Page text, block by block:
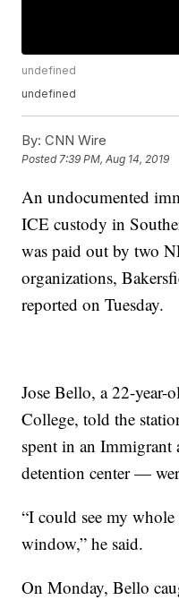
undefined
undefined
By: CNN Wire
Posted7:39 PM, Aug 14, 2019
An undocumented
ICE custody in
was paid out by two
organizations,
reported on Tuesday.
Jose Bello, a 22-year-
College, told the
spent in an Immigrant
detention center —
“I could see my
window,” he said.
On Monday, Bello